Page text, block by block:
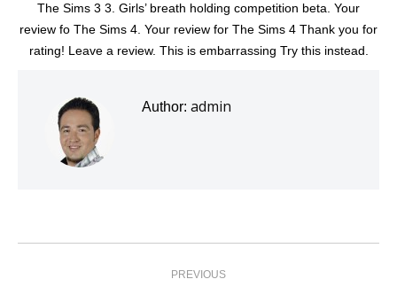
The Sims 3 3. Girls’ breath holding competition beta. Your
review fo The Sims 4. Your review for The Sims 4 Thank you for
rating! Leave a review. This is embarrassing Try this instead.
Author: admin
PREVIOUS